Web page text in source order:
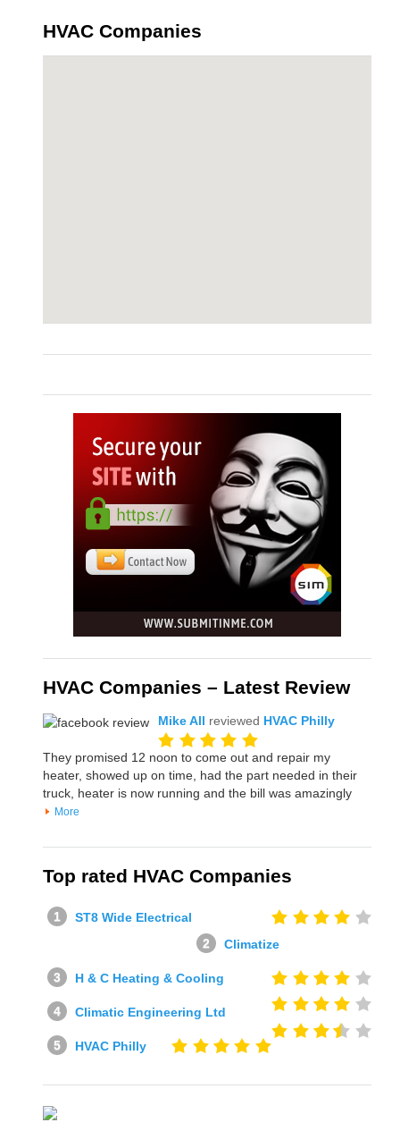
HVAC Companies
HVAC Companies – Latest Review
Mike All reviewed HVAC Philly
They promised 12 noon to come out and repair my
heater, showed up on time, had the part needed in their
truck, heater is now running and the bill was amazingly
More
Top rated HVAC Companies
ST8 Wide Electrical
Climatize
H & C Heating & Cooling
Climatic Engineering Ltd
HVAC Philly